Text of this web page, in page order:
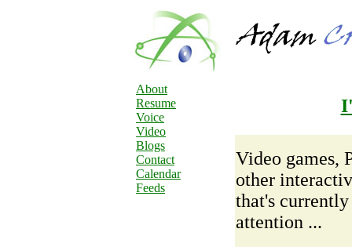
About
Resume
Voice
Video
Blogs
Contact
Calendar
Feeds
Video games,
other
that's
attention ...